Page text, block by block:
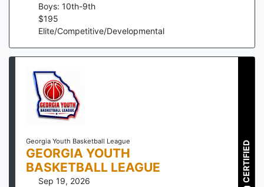
Boys: 10th-9th
$195
Elite/Competitive/Developmental
Georgia Youth Basketball League
GEORGIA YOUTH
BASKETBALL LEAGUE
Sep 19, 2026
CERTIFIED